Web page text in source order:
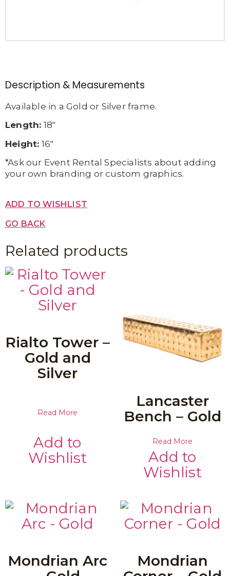
Description & Measurements
Available in a Gold or Silver frame.
Length: 18″
Height: 16″
*Ask our Event Rental Specialists about adding
your own branding or custom graphics.
ADD TO WISHLIST
GO BACK
Related products
Rialto Tower –
Gold and
Silver
Read More
Add to
Wishlist
Lancaster
Bench – Gold
Read More
Add to
Wishlist
Mondrian Arc
Mondrian